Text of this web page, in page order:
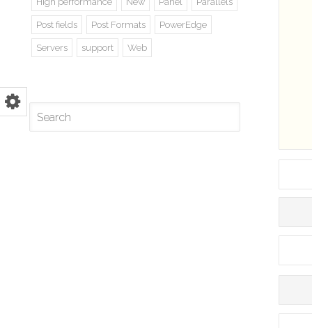
Post fields Post Formats PowerEdge
Servers support Web